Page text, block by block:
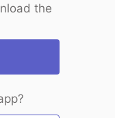
the